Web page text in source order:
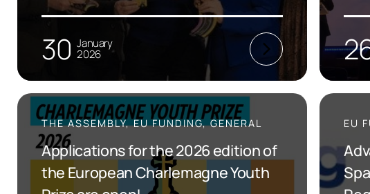
30 January
2026
THE ASSEMBLY, EU FUNDING, GENERAL
Applications for the 2026 edition of
the European Charlemagne Youth
EU